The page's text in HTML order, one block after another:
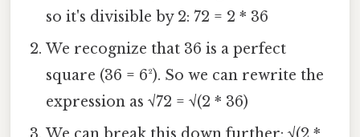
so it's divisible by 2: 72 = 2 * 36
We recognize that 36 is a perfect
square (36 = 6²). So we can rewrite the
expression as √72 = √(2 * 36)